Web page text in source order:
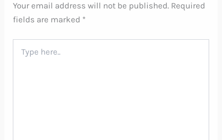
Your email address will not be published. Required
fields are marked *
here..